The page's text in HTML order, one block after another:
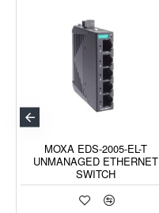
MOXA EDS-2005-EL-T
UNMANAGED ETHERNET
SWITCH